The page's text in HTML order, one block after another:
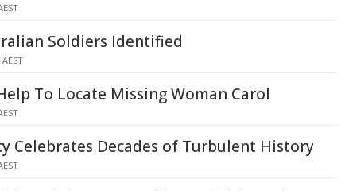
Soldiers Identified
To Locate Missing Woman Carol
Celebrates Decades of Turbulent History